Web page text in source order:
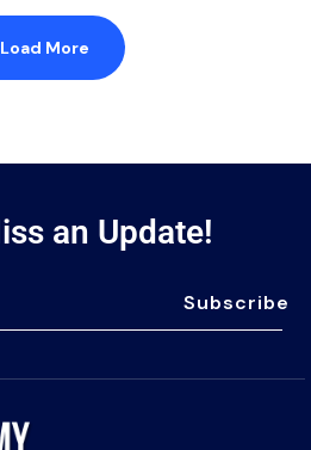
Load More
an Update!
Subscribe